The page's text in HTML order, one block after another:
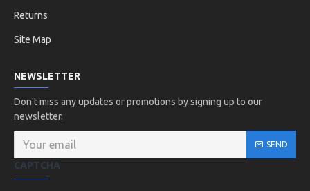
Returns
Site Map
NEWSLETTER
Don't miss any updates or promotions by signing up to our
newsletter.
SEND
CAPTCHA